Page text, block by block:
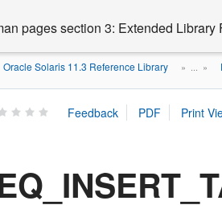
pages section 3: Extended Library
Oracle Solaris 11.3 Reference Library » ... »